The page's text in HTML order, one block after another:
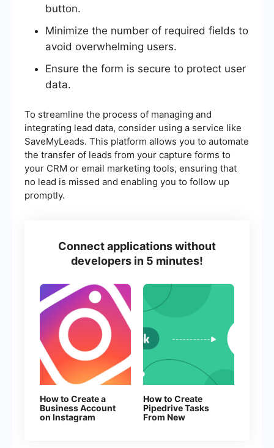
button.
Minimize the number of required fields to
avoid overwhelming users.
Ensure the form is secure to protect user
data.
To streamline the process of managing and
integrating lead data, consider using a service like
SaveMyLeads. This platform allows you to automate
the transfer of leads from your capture forms to
your CRM or email marketing tools, ensuring that
no lead is missed and enabling you to follow up
promptly.
Connect applications without
developers in 5 minutes!
How to Create a
Business Account
on Instagram
How to Create
Pipedrive Tasks
From New